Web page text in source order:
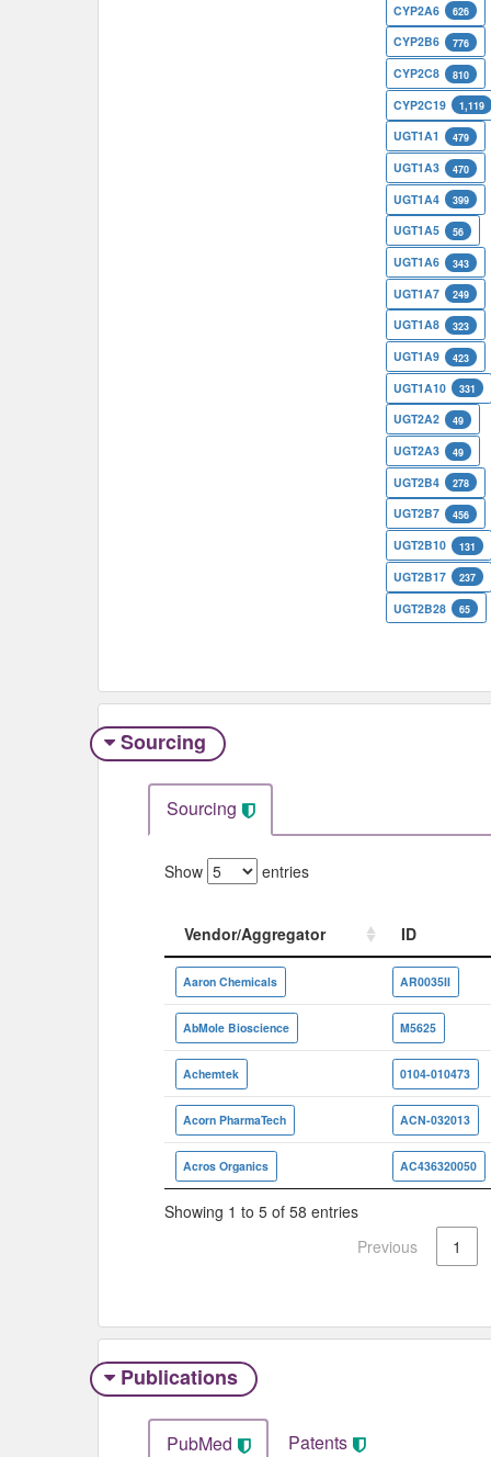
CYP2A6 626
CYP2B6 776
CYP2C8 810
CYP2C19 1,119
UGT1A1 479
UGT1A3 470
UGT1A4 399
UGT1A5 56
UGT1A6 343
UGT1A7 249
UGT1A8 323
UGT1A9 423
UGT1A10 331
UGT2A2 49
UGT2A3 49
UGT2B4 278
UGT2B7 456
UGT2B10 131
UGT2B17 237
UGT2B28 65
Sourcing
Sourcing
Show entries
Vendor/Aggregator
ID
Vendor/Aggregator
ID
Aaron Chemicals AR0035II
AbMole Bioscience M5625
Achemtek 0104-010473
Acorn PharmaTech ACN-032013
Acros Organics AC436320050
Showing 1 to 5 of 58 entries
Previous
1
Publications
PubMed Patents